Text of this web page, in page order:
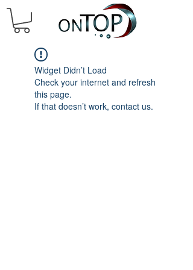
Widget Didn’t Load
Check your internet and refresh
this page.
If that doesn’t work, contact us.